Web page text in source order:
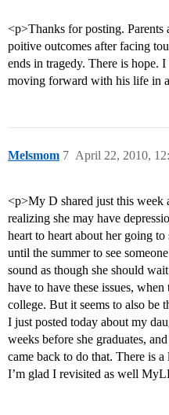
<p>Thanks for posting. Parents
poitive outcomes after facing
ends in tragedy. There is hope.
moving forward with his life in
Melsmom April 22, 2010,
7
<p>My D shared just this week
realizing she may have
heart to heart about her going
until the summer to see
sound as though she should
have to have these issues,
college. But it seems to also be
I just posted today about my
weeks before she graduates,
came back to do that. There is
I’m glad I revisited as well